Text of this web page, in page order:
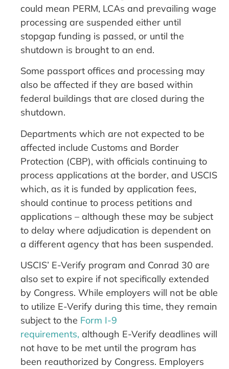
could mean PERM, LCAs and prevailing wage
processing are suspended either until
stopgap funding is passed, or until the
shutdown is brought to an end.
Some passport offices and processing may
also be affected if they are based within
federal buildings that are closed during the
shutdown.
Departments which are not expected to be
affected include Customs and Border
Protection (CBP), with officials continuing to
process applications at the border, and USCIS
which, as it is funded by application fees,
should continue to process petitions and
applications – although these may be subject
to delay where adjudication is dependent on
a different agency that has been suspended.
USCIS’ E-Verify program and Conrad 30 are
also set to expire if not specifically extended
by Congress. While employers will not be able
to utilize E-Verify during this time, they remain
subject to the Form I-9
requirements, although E-Verify deadlines will
not have to be met until the program has
been reauthorized by Congress. Employers